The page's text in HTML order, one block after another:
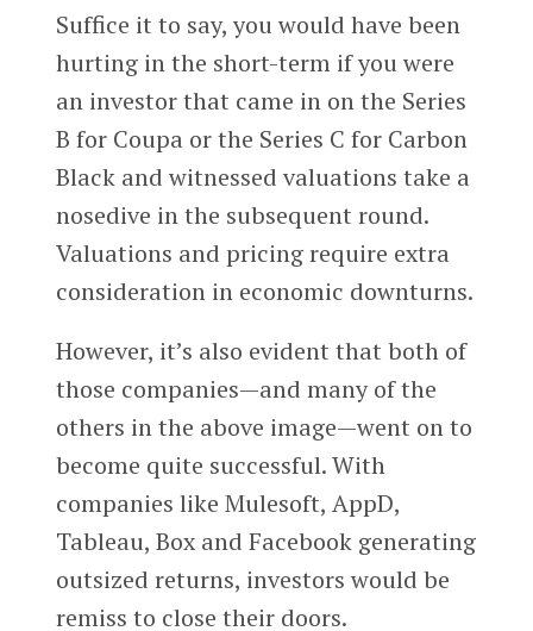
Suffice it to say, you would have been
hurting in the short-term if you were
an investor that came in on the Series
B for Coupa or the Series C for Carbon
Black and witnessed valuations take a
nosedive in the subsequent round.
Valuations and pricing require extra
consideration in economic downturns.
However, it’s also evident that both of
those companies—and many of the
others in the above image—went on to
become quite successful. With
companies like Mulesoft, AppD,
Tableau, Box and Facebook generating
outsized returns, investors would be
remiss to close their doors.